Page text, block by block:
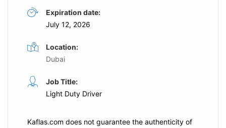
Expiration date:
July 12, 2026
Location:
Dubai
Job Title:
Light Duty Driver
Kaflas.com does not guarantee the authenticity of